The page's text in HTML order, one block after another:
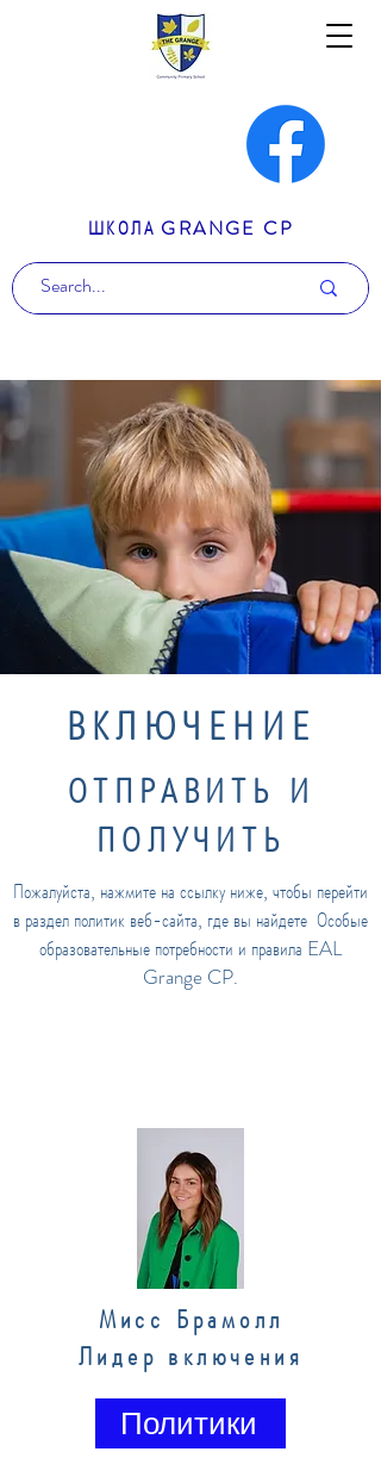
ШКОЛА GRANGE CP
ВКЛЮЧЕНИЕ
ОТПРАВИТЬ И
ПОЛУЧИТЬ
Пожалуйста, нажмите на ссылку ниже, чтобы перейти
в раздел политик веб-сайта, где вы найдете Особые
образовательные потребности и правила EAL
Grange CP.
Мисс Брамолл
Лидер включения
Политики